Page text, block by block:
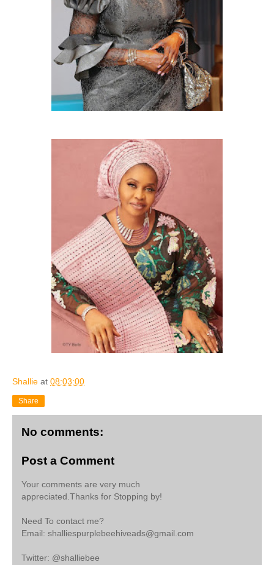
Shallie at 08:03:00
Share
No comments:
Post a Comment
Your comments are very much
appreciated.Thanks for Stopping by!
Need To contact me?
Email: shalliespurplebeehiveads@gmail.com
Twitter: @shalliebee